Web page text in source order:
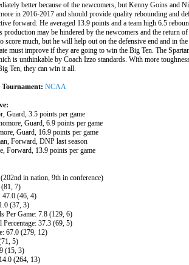
better because of the newcomers, but Kenny Goins and
in 2016-2017 and should provide quality rebounding and
forward. He averaged 13.9 points and a team high 6.5
production may be hindered by the newcomers and the return
score much, but he will help out on the defensive end and in
must improve if they are going to win the Big Ten. The
is unthinkable by Coach Izzo standards. With more
Ten, they can win it all.
Tournament: NCAA
Guard, 3.5 points per game
Guard, 6.9 points per game
Guard, 16.9 points per game
Forward, DNP last season
Forward, 13.9 points per game
in nation, 9th in conference)
(81, 7)
47.0 (46, 4)
(37, 3)
Per Game: 7.8 (129, 6)
37.3 (69, 5)
67.0 (279, 12)
5)
(15, 3)
(264, 13)